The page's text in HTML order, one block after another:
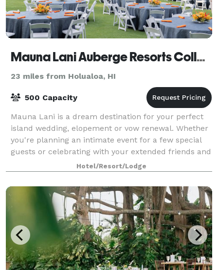
Mauna Lani Auberge Resorts Collection
23 miles from Holualoa, HI
500 Capacity
Mauna Lani is a dream destination for your perfect
island wedding, elopement or vow renewal. Whether
you're planning an intimate event for a few special
guests or celebrating with your extended friends and
family, your guests will be treate
Hotel/Resort/Lodge